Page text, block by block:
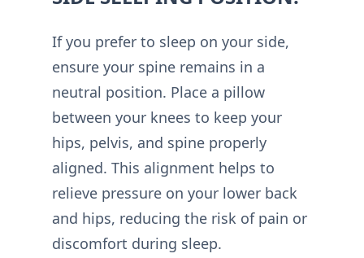
If you prefer to sleep on your side,
ensure your spine remains in a
neutral position. Place a pillow
between your knees to keep your
hips, pelvis, and spine properly
aligned. This alignment helps to
relieve pressure on your lower back
and hips, reducing the risk of pain or
discomfort during sleep.